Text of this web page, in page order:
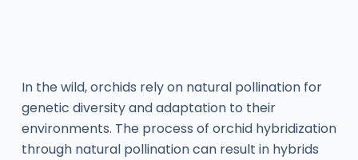
In the wild, orchids rely on natural pollination for
genetic diversity and adaptation to their
environments. The process of orchid hybridization
through natural pollination can result in hybrids